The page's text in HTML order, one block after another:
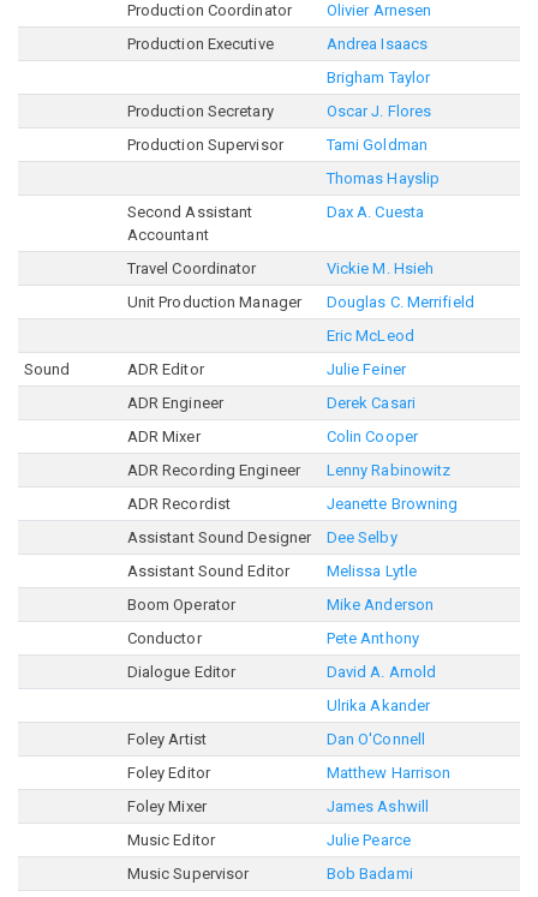
Production Coordinator
Olivier Arnesen
Production Executive
Andrea Isaacs
Brigham Taylor
Production Secretary
Oscar J. Flores
Production Supervisor
Tami Goldman
Thomas Hayslip
Second Assistant
Accountant
Dax A. Cuesta
Travel Coordinator
Vickie M. Hsieh
Unit Production Manager
Douglas C. Merrifield
Eric McLeod
Sound
ADR Editor
Julie Feiner
ADR Engineer
Derek Casari
ADR Mixer
Colin Cooper
ADR Recording Engineer
Lenny Rabinowitz
ADR Recordist
Jeanette Browning
Assistant Sound Designer
Dee Selby
Assistant Sound Editor
Melissa Lytle
Boom Operator
Mike Anderson
Conductor
Pete Anthony
Dialogue Editor
David A. Arnold
Ulrika Akander
Foley Artist
Dan O'Connell
Foley Editor
Matthew Harrison
Foley Mixer
James Ashwill
Music Editor
Julie Pearce
Music Supervisor
Bob Badami